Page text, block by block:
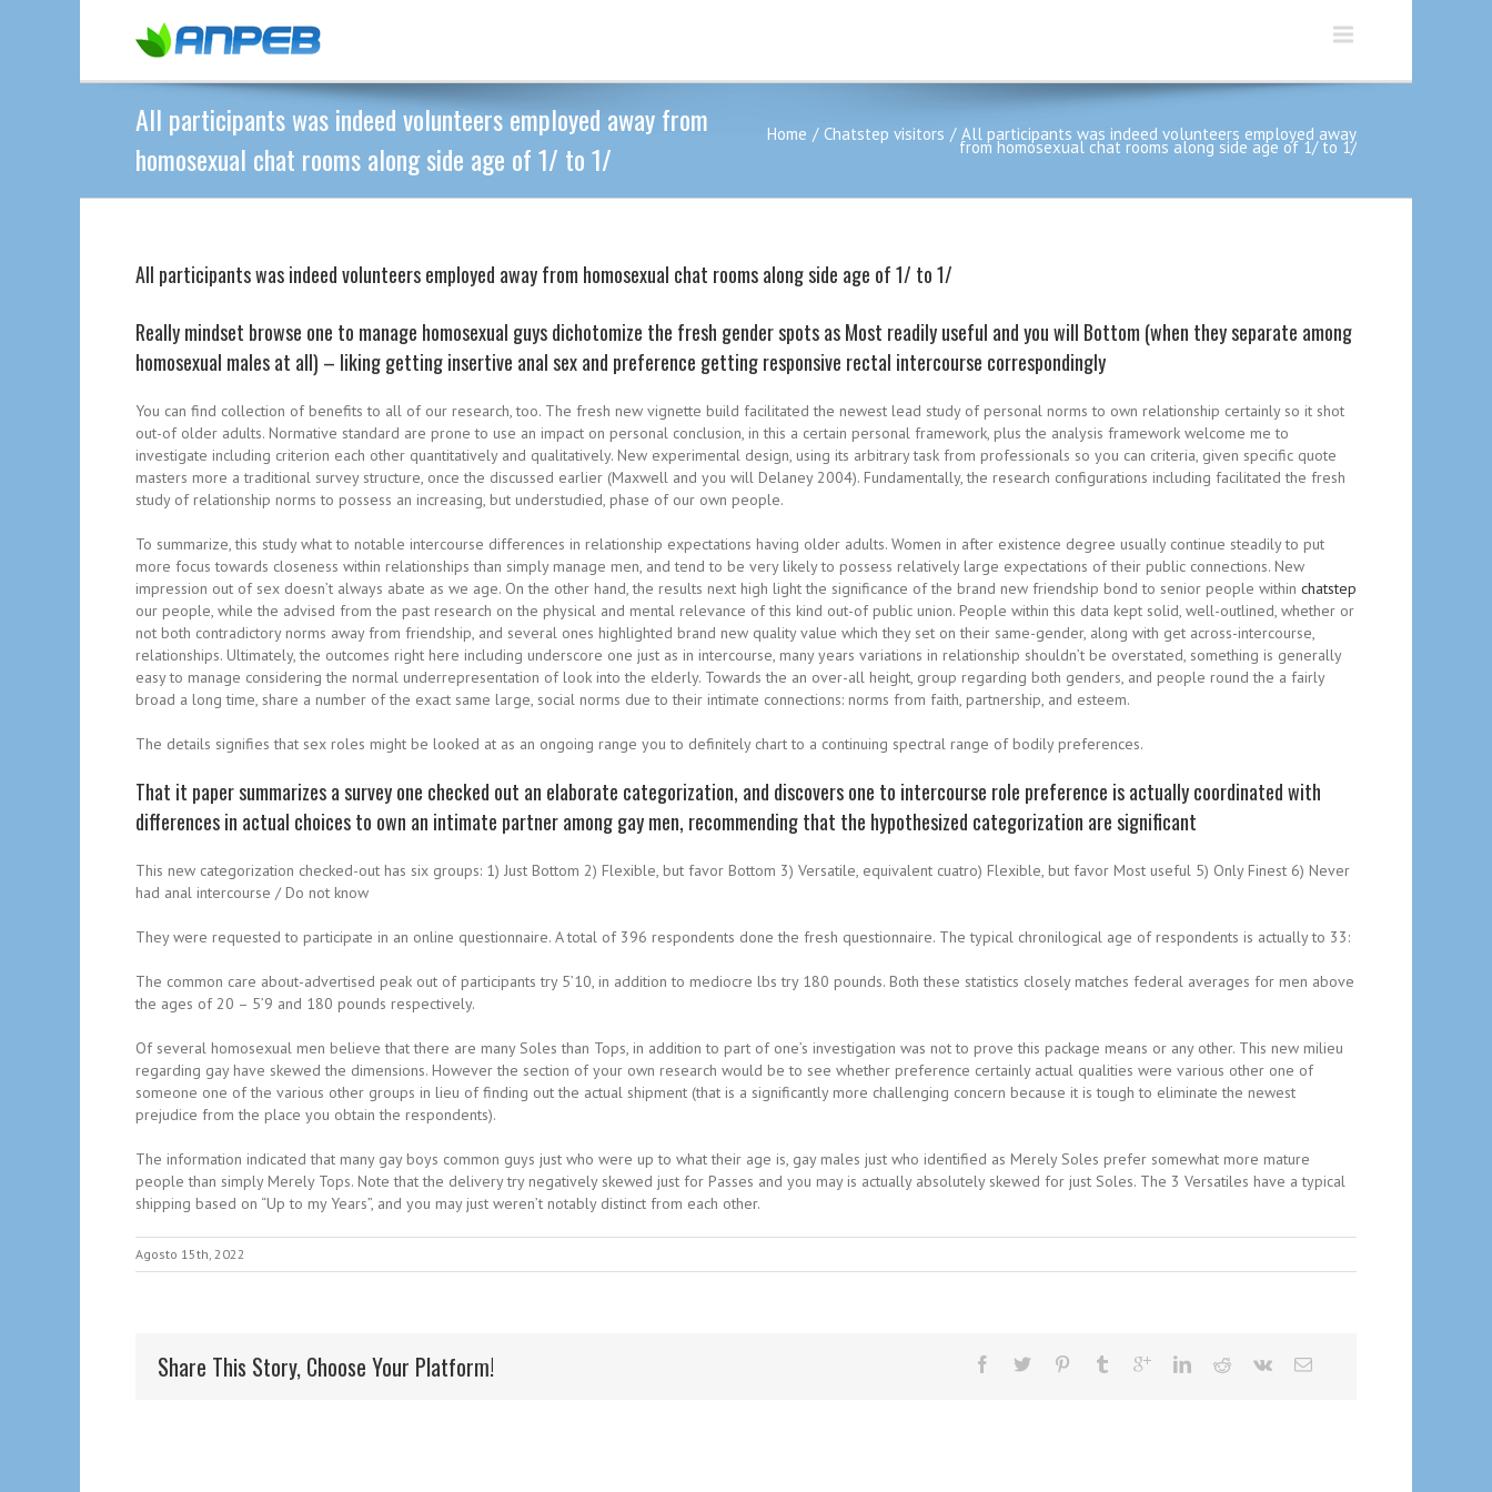
All participants was indeed volunteers employed away from
homosexual chat rooms along side age of 1/ to 1/
Home Chatstep visitors All participants was indeed volunteers employed away
from homosexual chat rooms along side age of 1/ to 1/
All participants was indeed volunteers employed away from homosexual chat rooms along side age of 1/ to 1/
Really mindset browse one to manage homosexual guys dichotomize the fresh gender spots as Most readily useful and you will Bottom (when they separate among
homosexual males at all) – liking getting insertive anal sex and preference getting responsive rectal intercourse correspondingly
You can find collection of benefits to all of our research, too. The fresh new vignette build facilitated the newest lead study of personal norms to own relationship certainly so it shot
out-of older adults. Normative standard are prone to use an impact on personal conclusion, in this a certain personal framework, plus the analysis framework welcome me to
investigate including criterion each other quantitatively and qualitatively. New experimental design, using its arbitrary task from professionals so you can criteria, given specific quote
masters more a traditional survey structure, once the discussed earlier (Maxwell and you will Delaney 2004). Fundamentally, the research configurations including facilitated the fresh
study of relationship norms to possess an increasing, but understudied, phase of our own people.
To summarize, this study what to notable intercourse differences in relationship expectations having older adults. Women in after existence degree usually continue steadily to put
more focus towards closeness within relationships than simply manage men, and tend to be very likely to possess relatively large expectations of their public connections. New
impression out of sex doesn’t always abate as we age. On the other hand, the results next high light the significance of the brand new friendship bond to senior people within chatstep
our people, while the advised from the past research on the physical and mental relevance of this kind out-of public union. People within this data kept solid, well-outlined, whether or
not both contradictory norms away from friendship, and several ones highlighted brand new quality value which they set on their same-gender, along with get across-intercourse,
relationships. Ultimately, the outcomes right here including underscore one just as in intercourse, many years variations in relationship shouldn’t be overstated, something is generally
easy to manage considering the normal underrepresentation of look into the elderly. Towards the an over-all height, group regarding both genders, and people round the a fairly
broad a long time, share a number of the exact same large, social norms due to their intimate connections: norms from faith, partnership, and esteem.
The details signifies that sex roles might be looked at as an ongoing range you to definitely chart to a continuing spectral range of bodily preferences.
That it paper summarizes a survey one checked out an elaborate categorization, and discovers one to intercourse role preference is actually coordinated with
differences in actual choices to own an intimate partner among gay men, recommending that the hypothesized categorization are significant
This new categorization checked-out has six groups: 1) Just Bottom 2) Flexible, but favor Bottom 3) Versatile, equivalent cuatro) Flexible, but favor Most useful 5) Only Finest 6) Never
had anal intercourse / Do not know
They were requested to participate in an online questionnaire. A total of 396 respondents done the fresh questionnaire. The typical chronilogical age of respondents is actually to 33:
The common care about-advertised peak out of participants try 5’10, in addition to mediocre lbs try 180 pounds. Both these statistics closely matches federal averages for men above
the ages of 20 – 5’9 and 180 pounds respectively.
Of several homosexual men believe that there are many Soles than Tops, in addition to part of one’s investigation was not to prove this package means or any other. This new milieu
regarding gay have skewed the dimensions. However the section of your own research would be to see whether preference certainly actual qualities were various other one of
someone one of the various other groups in lieu of finding out the actual shipment (that is a significantly more challenging concern because it is tough to eliminate the newest
prejudice from the place you obtain the respondents).
The information indicated that many gay boys common guys just who were up to what their age is, gay males just who identified as Merely Soles prefer somewhat more mature
people than simply Merely Tops. Note that the delivery try negatively skewed just for Passes and you may is actually absolutely skewed for just Soles. The 3 Versatiles have a typical
shipping based on “Up to my Years”, and you may just weren’t notably distinct from each other.
Agosto 15th, 2022
Share This Story, Choose Your Platform!